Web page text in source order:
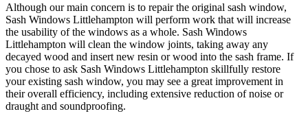
Although our main concern is to repair the original sash window,
Sash Windows Littlehampton will perform work that will increase
the usability of the windows as a whole. Sash Windows
Littlehampton will clean the window joints, taking away any
decayed wood and insert new resin or wood into the sash frame. If
you chose to ask Sash Windows Littlehampton skillfully restore
your existing sash window, you may see a great improvement in
their overall efficiency, including extensive reduction of noise or
draught and soundproofing.